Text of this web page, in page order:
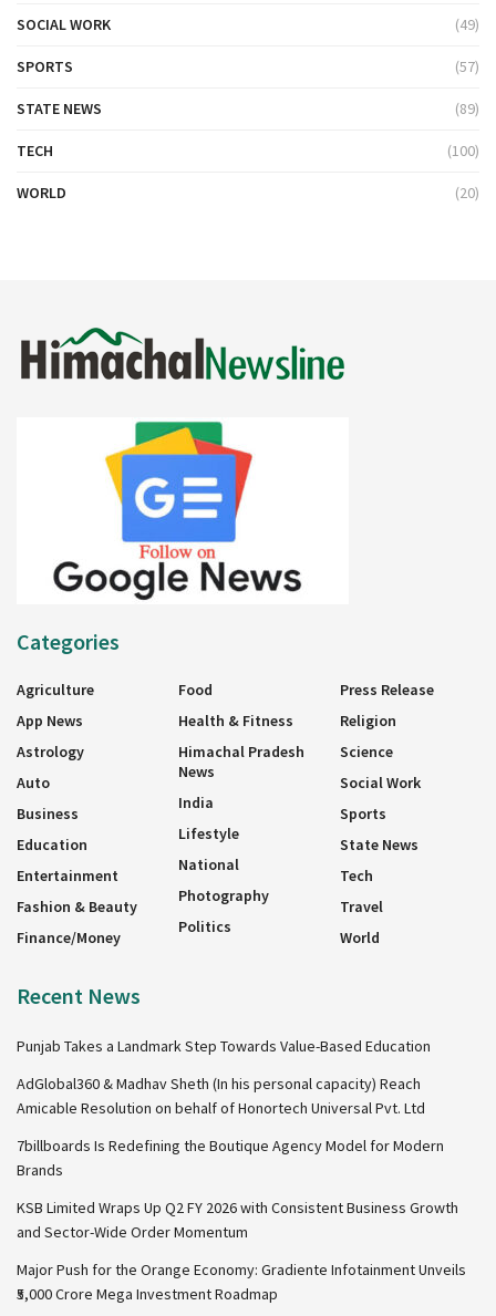
SOCIAL WORK (49)
SPORTS (57)
STATE NEWS (89)
TECH (100)
WORLD (20)
Categories
Agriculture
App News
Astrology
Auto
Business
Education
Entertainment
Fashion & Beauty
Finance/Money
Food
Health & Fitness
Himachal Pradesh
News
India
Lifestyle
National
Photography
Politics
Press Release
Religion
Science
Social Work
Sports
State News
Tech
Travel
World
Recent News
Punjab Takes a Landmark Step Towards Value-Based Education
AdGlobal360 & Madhav Sheth (In his personal capacity) Reach
Amicable Resolution on behalf of Honortech Universal Pvt. Ltd
7billboards Is Redefining the Boutique Agency Model for Modern
Brands
KSB Limited Wraps Up Q2 FY 2026 with Consistent Business Growth
and Sector-Wide Order Momentum
Major Push for the Orange Economy: Gradiente Infotainment Unveils
₹5,000 Crore Mega Investment Roadmap